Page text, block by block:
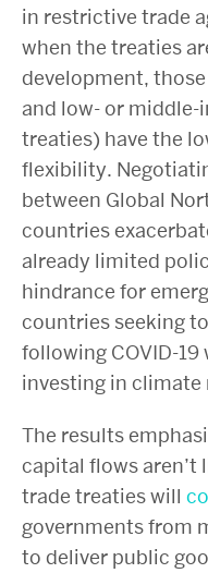
in restrictive trade
when the treaties
development,
and low- or
treaties) have the
flexibility.
between Global
countries
already limited
hindrance for
countries seeking
following COVID-
investing in climate
The results
capital flows aren’t
trade treaties will
governments from
to deliver public